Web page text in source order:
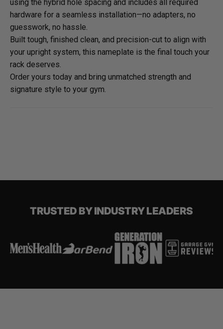
using the hybrid hole spacing and includes all required
hardware for a seamless installation—no adapters, no
guesswork, no hassle.
Built tough, finished clean, and precision-cut to align with
your upright system, this nameplate is the final touch your
rack deserves.
Order yours today and bring unmatched strength and
signature style to your gym.
TRUSTED BY INDUSTRY LEADERS